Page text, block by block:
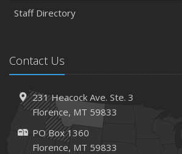
Staff Directory
Contact Us
231 Heacock Ave. Ste. 3
Florence, MT 59833
PO Box 1360
Florence, MT 59833